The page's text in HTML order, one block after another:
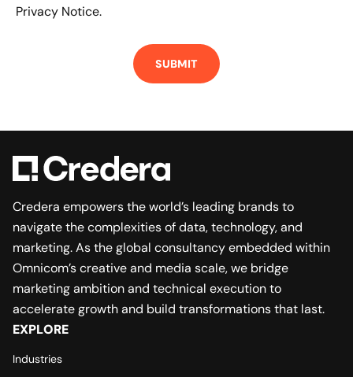
Privacy Notice.
Credera empowers the world’s leading brands to
navigate the complexities of data, technology, and
marketing. As the global consultancy embedded within
Omnicom’s creative and media scale, we bridge
marketing ambition and technical execution to
accelerate growth and build transformations that last.
EXPLORE
Industries